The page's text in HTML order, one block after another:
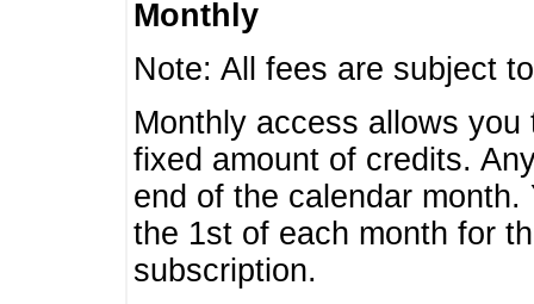
Monthly
Note: All fees are subject
Monthly access allows
fixed amount of credits.
end of the calendar
the 1st of each month for
subscription.